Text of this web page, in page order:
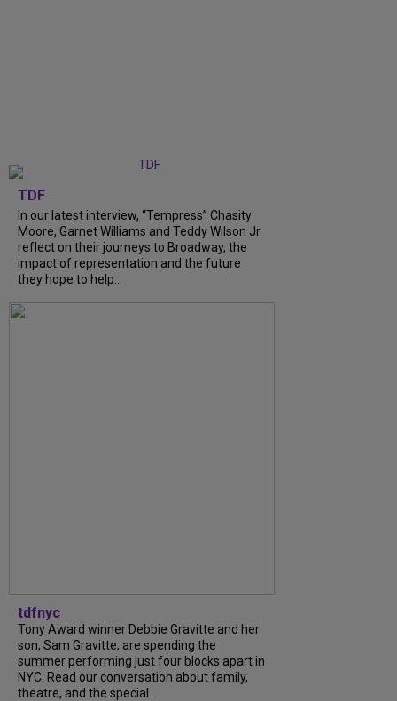
TDF
In our latest interview, “Tempress” Chasity
Moore, Garnet Williams and Teddy Wilson Jr.
reflect on their journeys to Broadway, the
impact of representation and the future
they hope to help...
tdfnyc
Tony Award winner Debbie Gravitte and her
son, Sam Gravitte, are spending the
summer performing just four blocks apart in
NYC. Read our conversation about family,
theatre, and the special...